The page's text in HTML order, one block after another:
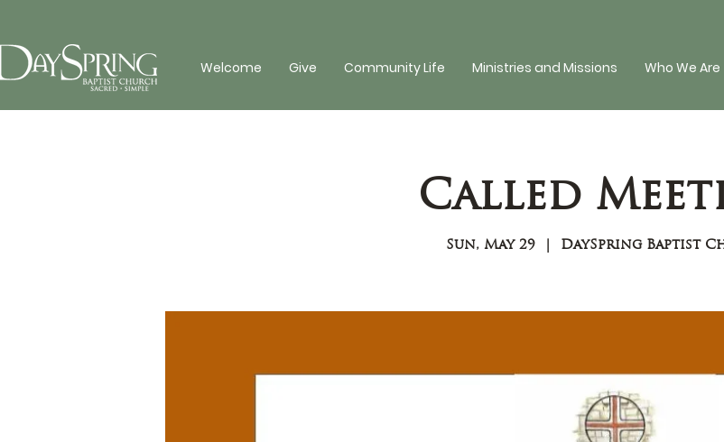
Welcome Give Community Life Ministries and Missions Who We Are
Called
Sun, May 29
  |
DaySpring Baptist